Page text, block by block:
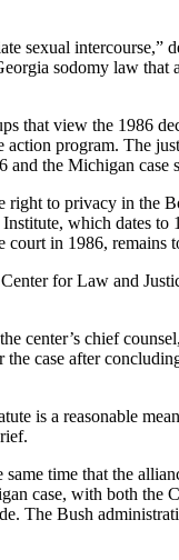
sexual intercourse,”
sodomy law that
that view the 1986
program. The
and the Michigan case
right to privacy in the
which dates
in 1986, remains
for Law and
center’s chief
case after
is a reasonable
time that the
case, with both the
The Bush